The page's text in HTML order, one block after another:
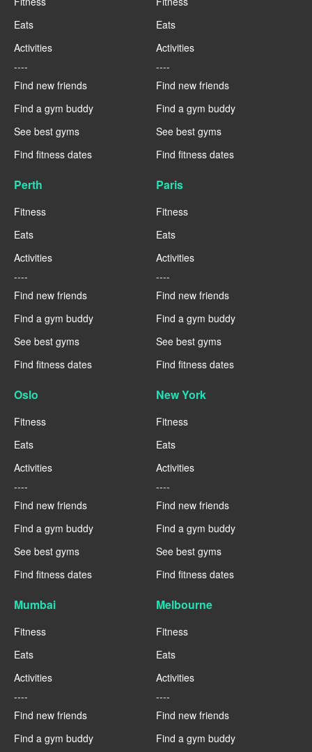
Eats
Activities
----
Find new friends
Find a gym buddy
See best gyms
Find fitness dates
Eats
Activities
----
Find new friends
Find a gym buddy
See best gyms
Find fitness dates
Perth
Fitness
Eats
Activities
----
Find new friends
Find a gym buddy
See best gyms
Find fitness dates
Paris
Fitness
Eats
Activities
----
Find new friends
Find a gym buddy
See best gyms
Find fitness dates
Oslo
Fitness
Eats
Activities
----
Find new friends
Find a gym buddy
See best gyms
Find fitness dates
New York
Fitness
Eats
Activities
----
Find new friends
Find a gym buddy
See best gyms
Find fitness dates
Mumbai
Fitness
Eats
Activities
----
Find new friends
Find a gym buddy
Melbourne
Fitness
Eats
Activities
----
Find new friends
Find a gym buddy